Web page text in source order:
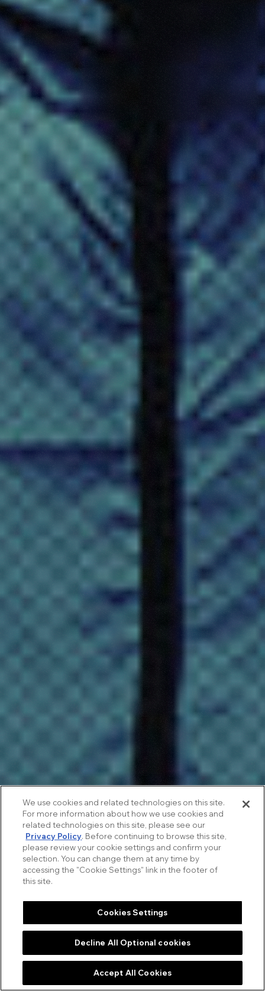
INTRODUCTION THE STORY NEXT STORIES
We use cookies and related technologies on this site.
For more information about how we use cookies and
related technologies on this site, please see our
Privacy Policy. Before continuing to browse this site,
please review your cookie settings and confirm your
selection. You can change them at any time by
accessing the "Cookie Settings" link in the footer of
this site.
Cookies Settings
Decline All Optional cookies
Accept All Cookies